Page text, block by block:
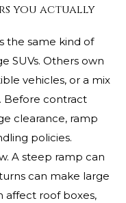
you actually
the same kind of
SUVs. Others own
vehicles, or a mix
Before contract
clearance, ramp
policies.
A steep ramp can
can make large
affect roof boxes,